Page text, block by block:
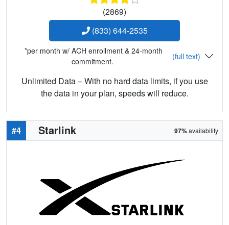
(2869)
(833) 644-2535
*per month w/ ACH enrollment & 24-month
commitment.
(full text)
Unlimited Data – With no hard data limits, if you use
the data in your plan, speeds will reduce.
#4 Starlink 97%availability